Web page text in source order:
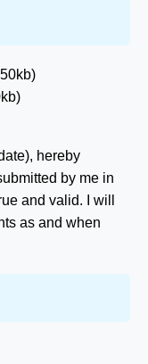
hereby
by me in
and valid. I will
as and when